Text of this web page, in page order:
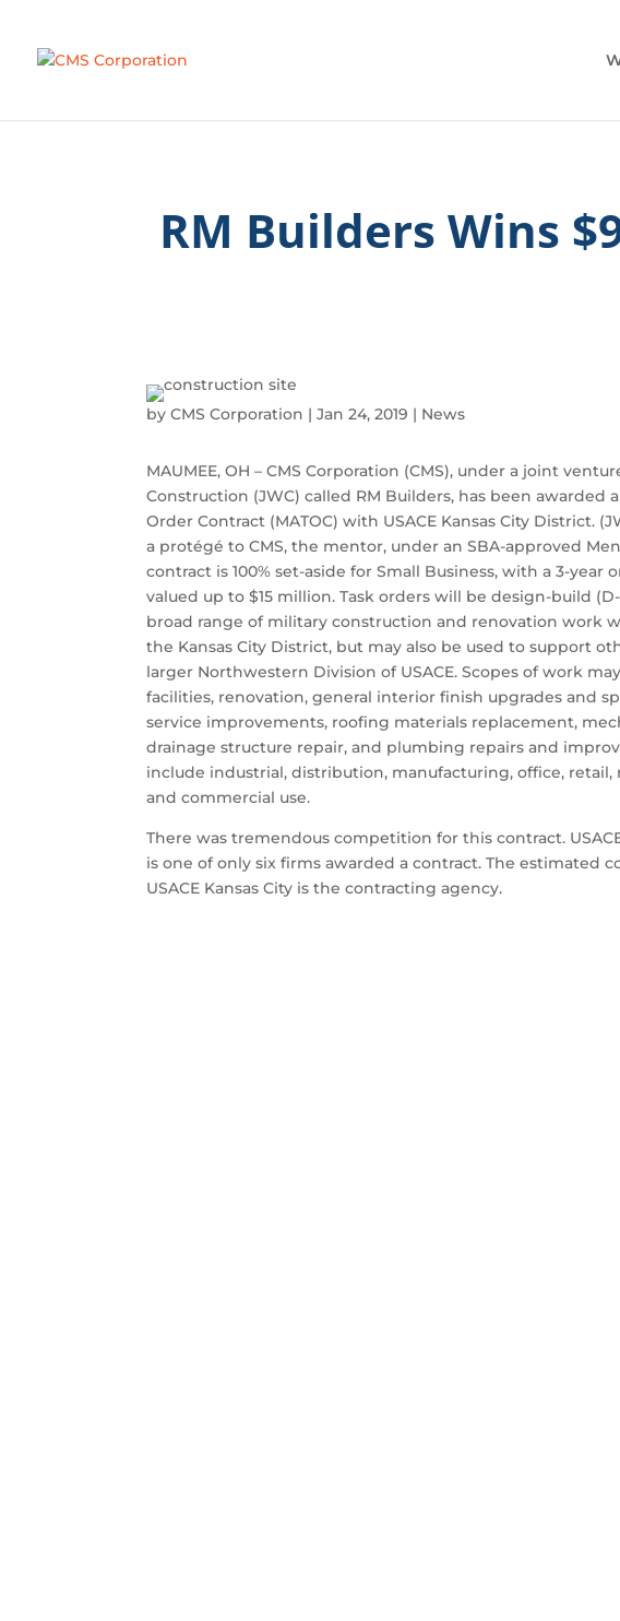
RM Builders Wins
byCMS Corporation |Jan 24, 2019 | News
MAUMEE, OH – CMS Corporation (CMS), under a joint
Construction (JWC) called RM Builders, has been awarded
Order Contract (MATOC) with USACE Kansas City District.
a protégé to CMS, the mentor, under an SBA-approved
contract is 100% set-aside for Small Business, with a 3-
valued up to $15 million. Task orders will be design-build
broad range of military construction and renovation work
the Kansas City District, but may also be used to support
larger Northwestern Division of USACE. Scopes of work
facilities, renovation, general interior finish upgrades and
service improvements, roofing materials replacement,
drainage structure repair, and plumbing repairs and
include industrial, distribution, manufacturing, office, retail,
and commercial use.
There was tremendous competition for this contract.
is one of only six firms awarded a contract. The estimated
USACE Kansas City is the contracting agency.